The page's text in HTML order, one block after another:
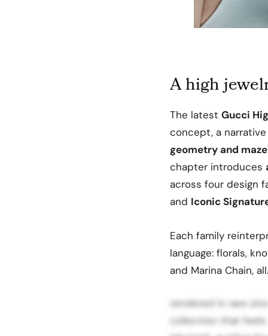
A high
The latest Gucci
concept, a
geometry and
chapter introduces
across four design
and Iconic
Each family
language: florals,
and Marina Chain,
rendered in rare
collection that